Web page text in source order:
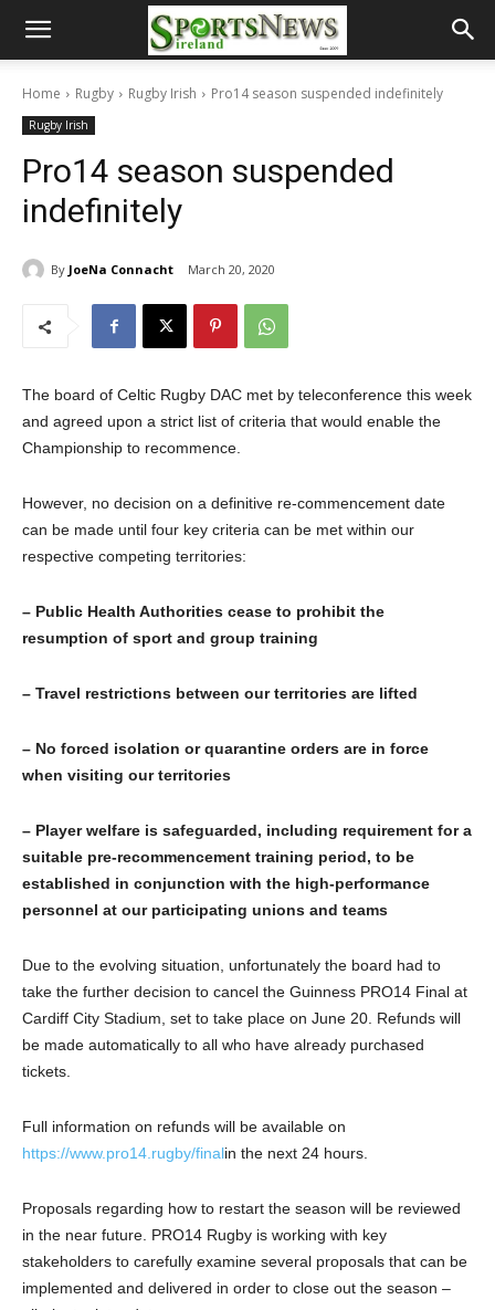
Home Rugby Rugby Irish Pro14 season suspended indefinitely
Rugby Irish
Pro14 season suspended
indefinitely
By JoeNa Connacht March 20, 2020
The board of Celtic Rugby DAC met by teleconference this week
and agreed upon a strict list of criteria that would enable the
Championship to recommence.
However, no decision on a definitive re-commencement date
can be made until four key criteria can be met within our
respective competing territories:
– Public Health Authorities cease to prohibit the
resumption of sport and group training
– Travel restrictions between our territories are lifted
– No forced isolation or quarantine orders are in force
when visiting our territories
– Player welfare is safeguarded, including requirement for a
suitable pre-recommencement training period, to be
established in conjunction with the high-performance
personnel at our participating unions and teams
Due to the evolving situation, unfortunately the board had to
take the further decision to cancel the Guinness PRO14 Final at
Cardiff City Stadium, set to take place on June 20. Refunds will
be made automatically to all who have already purchased
tickets.
Full information on refunds will be available on
https://www.pro14.rugby/finalin the next 24 hours.
Proposals regarding how to restart the season will be reviewed
in the near future. PRO14 Rugby is working with key
stakeholders to carefully examine several proposals that can be
implemented and delivered in order to close out the season –